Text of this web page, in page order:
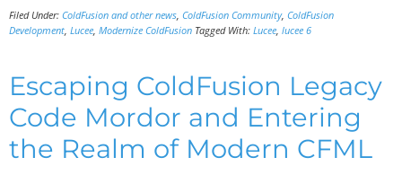
Filed Under: ColdFusion and other news, ColdFusion Community, ColdFusion
Development, Lucee, Modernize ColdFusion Tagged With: Lucee, lucee 6
Escaping ColdFusion Legacy
Code Mordor and Entering
the Realm of Modern CFML